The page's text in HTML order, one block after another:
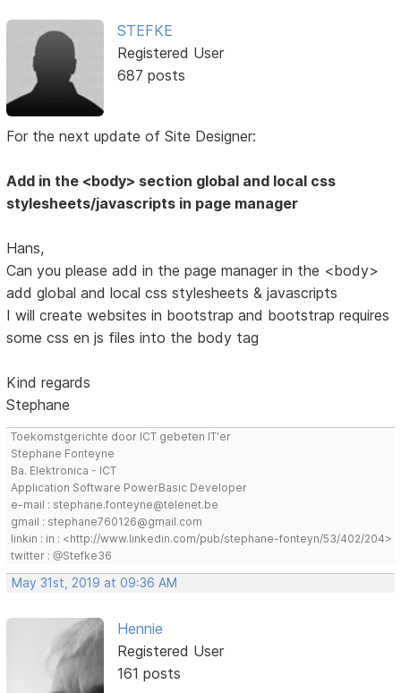
STEFKE
Registered User
687 posts
For the next update of Site Designer:
Add in the <body> section global and local css
stylesheets/javascripts in page manager
Hans,
Can you please add in the page manager in the <body>
add global and local css stylesheets & javascripts
I will create websites in bootstrap and bootstrap requires
some css en js files into the body tag
Kind regards
Stephane
Toekomstgerichte door ICT gebeten IT'er
Stephane Fonteyne
Ba. Elektronica - ICT
Application Software PowerBasic Developer
e-mail : stephane.fonteyne@telenet.be
gmail : stephane760126@gmail.com
linkin : in : <http://www.linkedin.com/pub/stephane-fonteyn/53/402/204>
twitter : @Stefke36
May 31st, 2019 at 09:36 AM
Hennie
Registered User
161 posts